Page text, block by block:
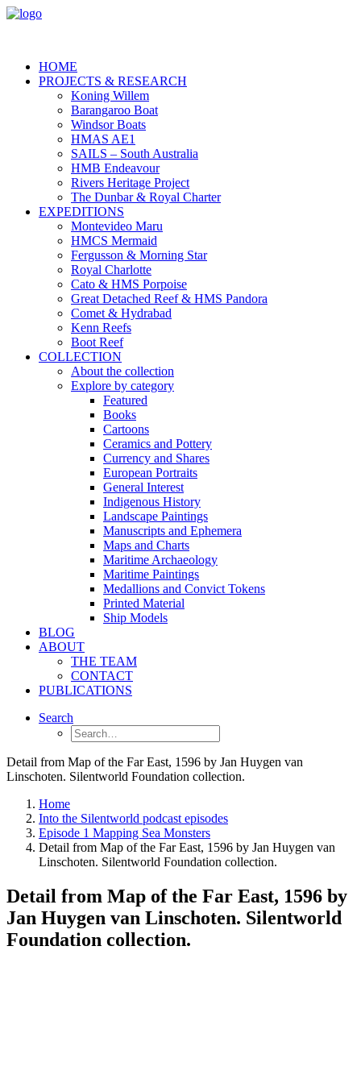
HOME
PROJECTS & RESEARCH
Koning Willem
Barangaroo Boat
Windsor Boats
HMAS AE1
SAILS – South Australia
HMB Endeavour
Rivers Heritage Project
The Dunbar & Royal Charter
EXPEDITIONS
Montevideo Maru
HMCS Mermaid
Fergusson & Morning Star
Royal Charlotte
Cato & HMS Porpoise
Great Detached Reef & HMS Pandora
Comet & Hydrabad
Kenn Reefs
Boot Reef
COLLECTION
About the collection
Explore by category
Featured
Books
Cartoons
Ceramics and Pottery
Currency and Shares
European Portraits
General Interest
Indigenous History
Landscape Paintings
Manuscripts and Ephemera
Maps and Charts
Maritime Archaeology
Maritime Paintings
Medallions and Convict Tokens
Printed Material
Ship Models
BLOG
ABOUT
THE TEAM
CONTACT
PUBLICATIONS
Search
Detail from Map of the Far East, 1596 by Jan Huygen van
Linschoten. Silentworld Foundation collection.
Home
Into the Silentworld podcast episodes
Episode 1 Mapping Sea Monsters
Detail from Map of the Far East, 1596 by Jan Huygen van
Linschoten. Silentworld Foundation collection.
Detail from Map of the Far East, 1596 by
Jan Huygen van Linschoten. Silentworld
Foundation collection.